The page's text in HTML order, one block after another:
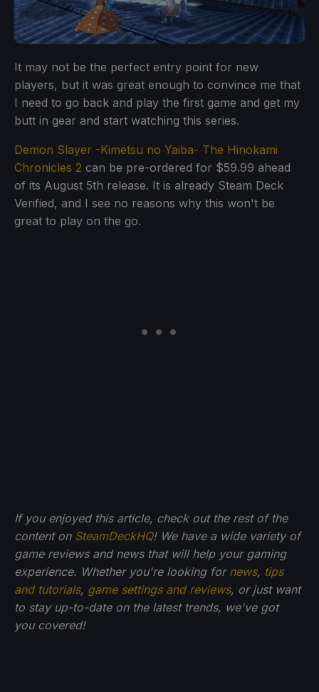
It may not be the perfect entry point for new
players, but it was great enough to convince me that
I need to go back and play the first game and get my
butt in gear and start watching this series.
Demon Slayer -Kimetsu no Yaiba- The Hinokami
Chronicles 2 can be pre-ordered for $59.99 ahead
of its August 5th release. It is already Steam Deck
Verified, and I see no reasons why this won't be
great to play on the go.
If you enjoyed this article, check out the rest of the
content on SteamDeckHQ! We have a wide variety of
game reviews and news that will help your gaming
experience. Whether you're looking for news, tips
and tutorials, game settings and reviews, or just want
to stay up-to-date on the latest trends, we've got
you covered!